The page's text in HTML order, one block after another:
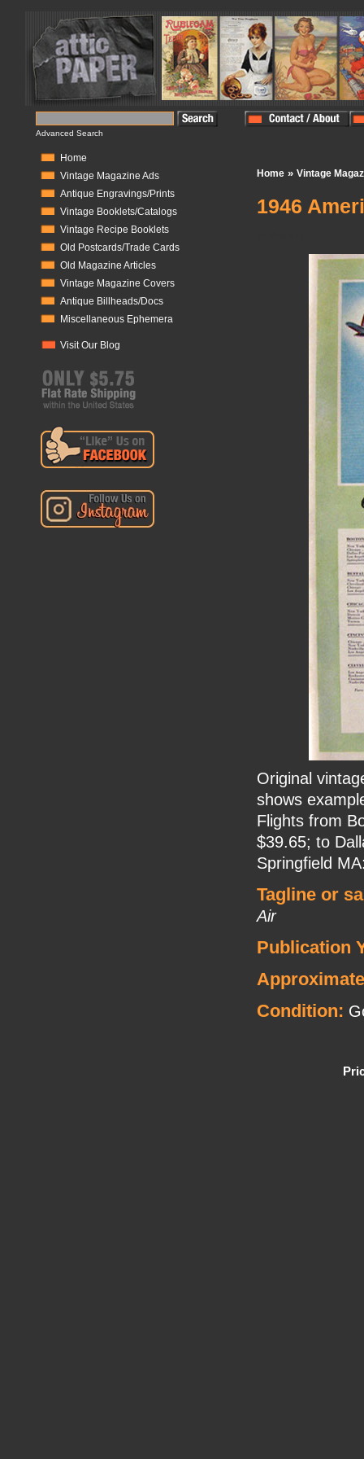
Advanced Search
Home
Vintage Magazine Ads
Antique Engravings/Prints
Vintage Booklets/Catalogs
Vintage Recipe Booklets
Old Postcards/Trade Cards
Old Magazine Articles
Vintage Magazine Covers
Antique Billheads/Docs
Miscellaneous Ephemera
Visit Our Blog
Home » Vintage
1946
Original
shows
Flights from
$39.65; to
Springfield
Tagline or
Air
Publication
Condition: